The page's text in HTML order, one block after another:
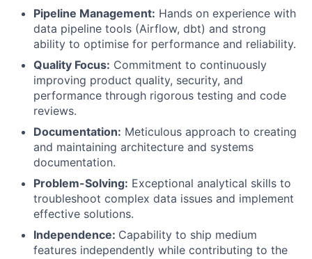
Pipeline Management: Hands on experience with
data pipeline tools (Airflow, dbt) and strong
ability to optimise for performance and reliability.
Quality Focus: Commitment to continuously
improving product quality, security, and
performance through rigorous testing and code
reviews.
Documentation: Meticulous approach to creating
and maintaining architecture and systems
documentation.
Problem-Solving: Exceptional analytical skills to
troubleshoot complex data issues and implement
effective solutions.
Independence: Capability to ship medium
features independently while contributing to the